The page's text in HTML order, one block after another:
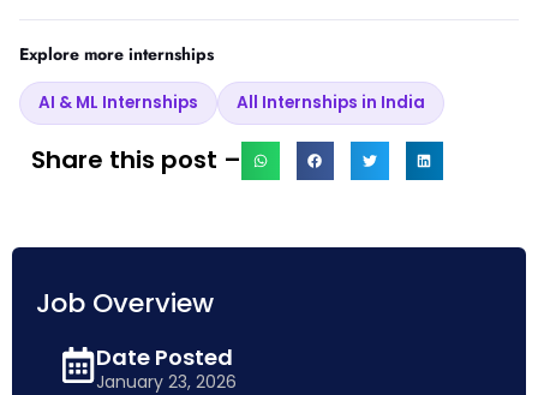
Explore more internships
AI & ML Internships All Internships in India
Share this post –
Job Overview
Date Posted
January 23, 2026